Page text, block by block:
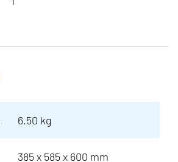
6.50 kg
385 x 585 x 600 mm